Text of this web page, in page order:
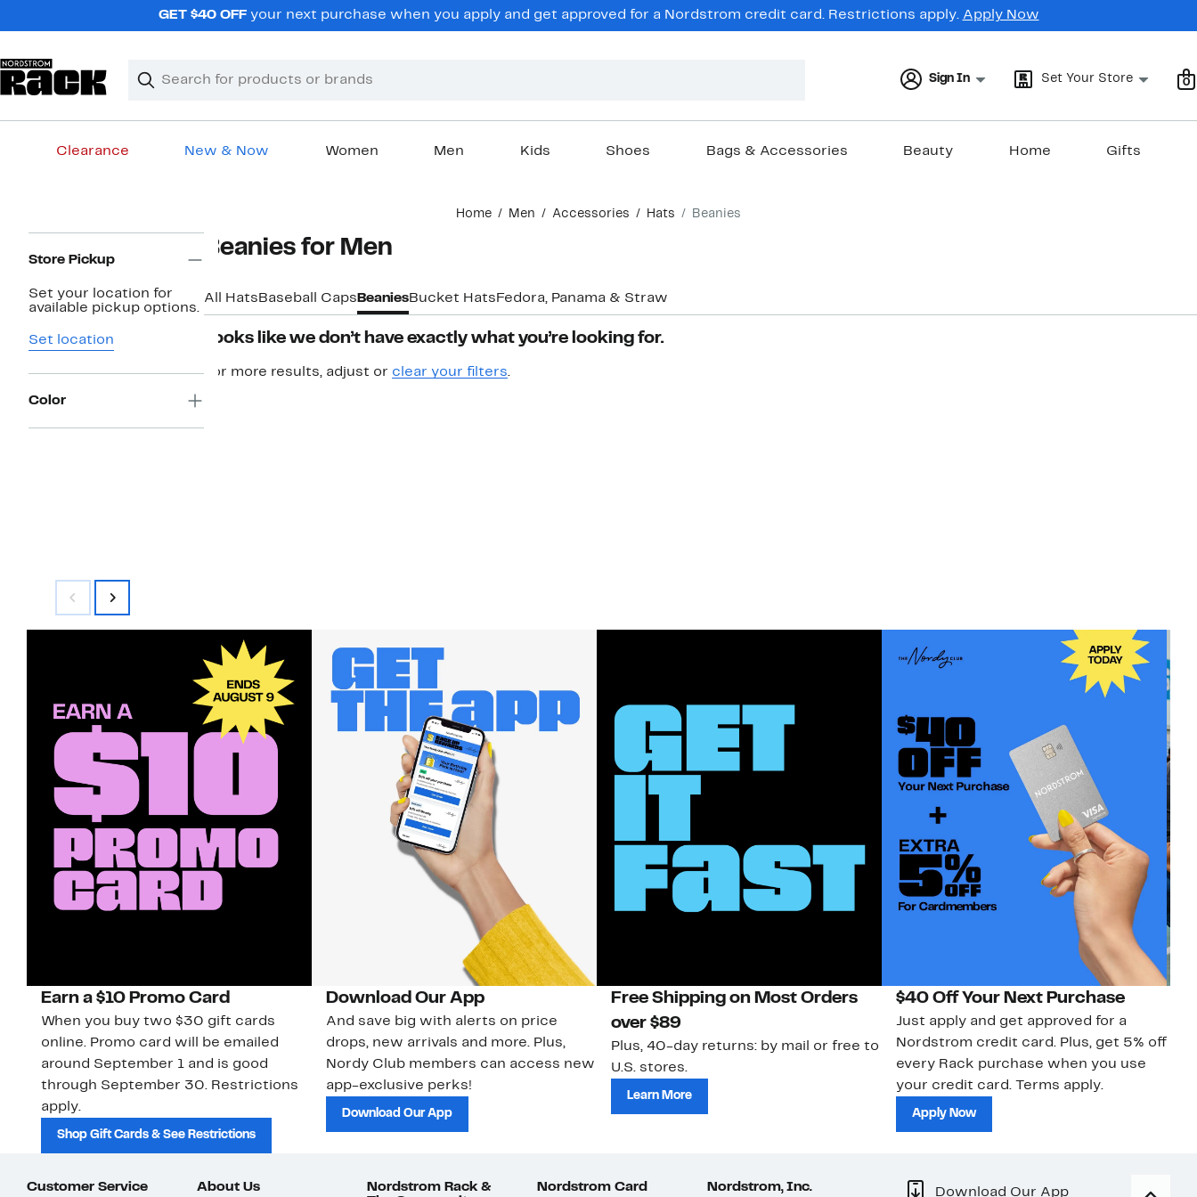
GET $40 OFF your next purchase when you apply and get approved for a Nordstrom credit card. Restrictions apply. Apply Now
Search
Clear
Clear
Sign In Set Your Store 0
Clearance New & Now Women Men Kids Shoes Bags & Accessories Beauty Home Gifts
Home Men Accessories Hats Beanies
Navigation
Store Pickup
Set your location for
available pickup options.
Set location
Color
Beanies for Men
All Hats Baseball Caps BeaniesBucket Hats Fedora, Panama & Straw
Looks like we don’t have exactly what you’re looking for.
For more results, adjust or clear your filters.
Earn a $10 Promo Card
When you buy two $30 gift cards
online. Promo card will be emailed
around September 1 and is good
through September 30. Restrictions
apply.
Shop Gift Cards & See Restrictions
Download Our App
And save big with alerts on price
drops, new arrivals and more. Plus,
Nordy Club members can access new
app-exclusive perks!
Download Our App
Free Shipping on Most Orders
over $89
Plus, 40-day returns: by mail or free to
U.S. stores.
Learn More
$40 Off Your Next Purchase
Just apply and get approved for a
Nordstrom credit card. Plus, get 5% off
every Rack purchase when you use
your credit card. Terms apply.
Apply Now
Customer Service About Us
Nordstrom Rack &
Nordstrom Card Nordstrom, Inc. Download Our App